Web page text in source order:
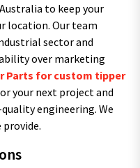
to keep your
location. Our team
sector and
over marketing
Parts for custom tipper
your next project and
engineering. We